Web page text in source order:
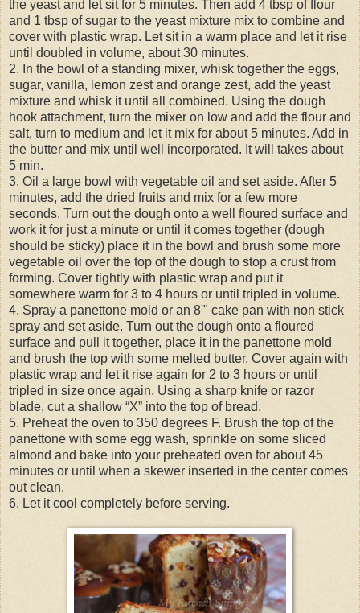
the yeast and let sit for 5 minutes. Then add 4 tbsp of flour
and 1 tbsp of sugar to the yeast mixture mix to combine and
cover with plastic wrap. Let sit in a warm place and let it rise
until doubled in volume, about 30 minutes.
2. In the bowl of a standing mixer, whisk together the eggs,
sugar, vanilla, lemon zest and orange zest, add the yeast
mixture and whisk it until all combined. Using the dough
hook attachment, turn the mixer on low and add the flour and
salt, turn to medium and let it mix for about 5 minutes. Add in
the butter and mix until well incorporated. It will takes about
5 min.
3. Oil a large bowl with vegetable oil and set aside. After 5
minutes, add the dried fruits and mix for a few more
seconds. Turn out the dough onto a well floured surface and
work it for just a minute or until it comes together (dough
should be sticky) place it in the bowl and brush some more
vegetable oil over the top of the dough to stop a crust from
forming. Cover tightly with plastic wrap and put it
somewhere warm for 3 to 4 hours or until tripled in volume.
4. Spray a panettone mold or an 8'" cake pan with non stick
spray and set aside. Turn out the dough onto a floured
surface and pull it together, place it in the panettone mold
and brush the top with some melted butter. Cover again with
plastic wrap and let it rise again for 2 to 3 hours or until
tripled in size once again. Using a sharp knife or razor
blade, cut a shallow “X” into the top of bread.
5. Preheat the oven to 350 degrees F. Brush the top of the
panettone with some egg wash, sprinkle on some sliced
almond and bake into your preheated oven for about 45
minutes or until when a skewer inserted in the center comes
out clean.
6. Let it cool completely before serving.